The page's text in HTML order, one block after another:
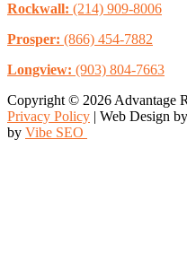
Rockwall: (214) 909-8006
Prosper: (866) 454-7882
Longview: (903) 804-7663
Copyright © 2026 Advantage
Privacy Policy | Web Design by
by Vibe SEO